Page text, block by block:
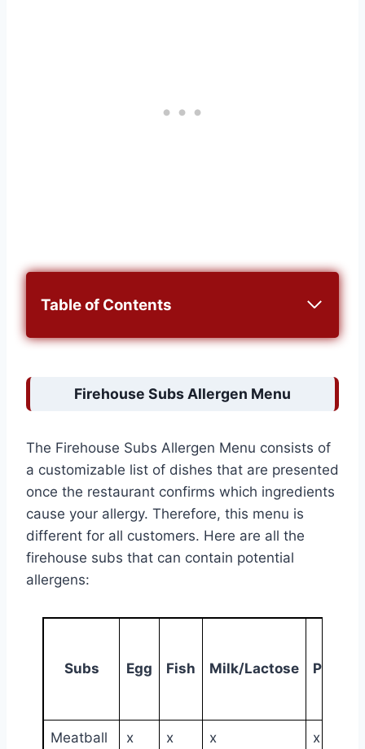
Table of Contents
Firehouse Subs Allergen Menu
The Firehouse Subs Allergen Menu consists of
a customizable list of dishes that are presented
once the restaurant confirms which ingredients
cause your allergy. Therefore, this menu is
different for all customers. Here are all the
firehouse subs that can contain potential
allergens:
Subs Egg Fish Milk/Lactose
Meatball x x x x